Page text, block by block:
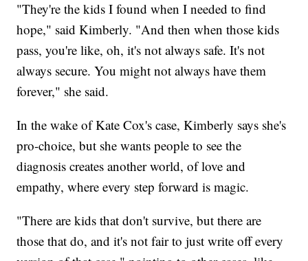
"They're the kids I found when I needed to find
hope," said Kimberly. "And then when those kids
pass, you're like, oh, it's not always safe. It's not
always secure. You might not always have them
forever," she said.
In the wake of Kate Cox's case, Kimberly says she's
pro-choice, but she wants people to see the
diagnosis creates another world, of love and
empathy, where every step forward is magic.
"There are kids that don't survive, but there are
those that do, and it's not fair to just write off every